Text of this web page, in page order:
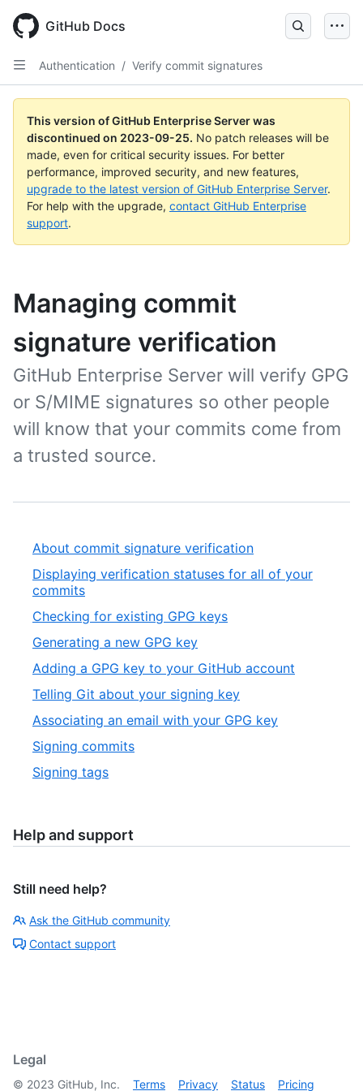
main
content
GitHub Docs
Authentication / Verify commit signatures
This version of GitHub Enterprise Server was
discontinued on 2023-09-25. No patch releases will be
made, even for critical security issues. For better
performance, improved security, and new features,
upgrade to the latest version of GitHub Enterprise Server.
For help with the upgrade, contact GitHub Enterprise
support.
Managing commit
signature verification
GitHub Enterprise Server will verify GPG
or S/MIME signatures so other people
will know that your commits come from
a trusted source.
About commit signature verification
Displaying verification statuses for all of your
commits
Checking for existing GPG keys
Generating a new GPG key
Adding a GPG key to your GitHub account
Telling Git about your signing key
Associating an email with your GPG key
Signing commits
Signing tags
Help and support
Still need help?
Ask the GitHub community
Contact support
Legal
© 2023 GitHub, Inc. Terms Privacy Status Pricing